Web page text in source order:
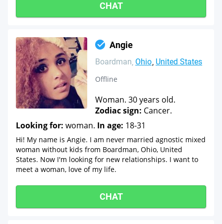
CHAT
Angie
Boardman Ohio United States
Offline
Woman. 30 years old.
Zodiac sign: Cancer.
Looking for: woman. In age: 18-31
Hi! My name is Angie. I am never married agnostic mixed
woman without kids from Boardman, Ohio, United
States. Now I'm looking for new relationships. I want to
meet a woman, love of my life.
CHAT